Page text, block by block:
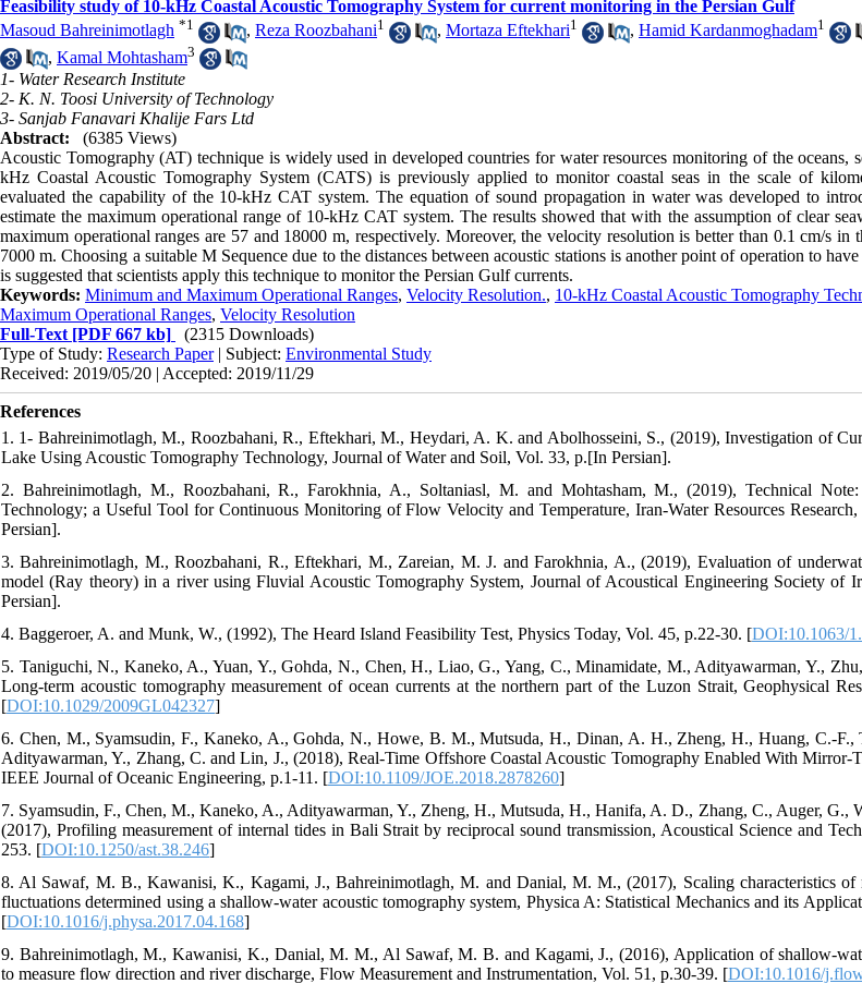
Feasibility study of 10-kHz Coastal Acoustic Tomography System for current monitoring in the Persian Gulf
Masoud Bahreinimotlagh *1 , Reza Roozbahani1 , Mortaza Eftekhari1 , Hamid Kardanmoghadam1
, Kamal Mohtasham3
1- Water Research Institute
2- K. N. Toosi University of Technology
3- Sanjab Fanavari Khalije Fars Ltd
Abstract:
(6385 Views)
Acoustic Tomography (AT) technique is widely used in developed countries for water resources monitoring of the oceans,
kHz Coastal Acoustic Tomography System (CATS) is previously applied to monitor coastal seas in the scale of
evaluated the capability of the 10-kHz CAT system. The equation of sound propagation in water was developed to
estimate the maximum operational range of 10-kHz CAT system. The results showed that with the assumption of clear
maximum operational ranges are 57 and 18000 m, respectively. Moreover, the velocity resolution is better than 0.1 cm/s in
7000 m. Choosing a suitable M Sequence due to the distances between acoustic stations is another point of operation to
is suggested that scientists apply this technique to monitor the Persian Gulf currents.
Keywords: Minimum and Maximum Operational Ranges, Velocity Resolution., 10-kHz Coastal Acoustic Tomography
Maximum Operational Ranges, Velocity Resolution
Full-Text [PDF 667 kb]
(2315 Downloads)
Type of Study: Research Paper| Subject: Environmental Study
Received: 2019/05/20 | Accepted: 2019/11/29
References
1. 1- Bahreinimotlagh, M., Roozbahani, R., Eftekhari, M., Heydari, A. K. and Abolhosseini, S., (2019), Investigation of
Lake Using Acoustic Tomography Technology, Journal of Water and Soil, Vol. 33, p.[In Persian].
2. Bahreinimotlagh, M., Roozbahani, R., Farokhnia, A., Soltaniasl, M. and Mohtasham, M., (2019), Technical
Technology; a Useful Tool for Continuous Monitoring of Flow Velocity and Temperature, Iran-Water Resources
Persian].
3. Bahreinimotlagh, M., Roozbahani, R., Eftekhari, M., Zareian, M. J. and Farokhnia, A., (2019), Evaluation of
model (Ray theory) in a river using Fluvial Acoustic Tomography System, Journal of Acoustical Engineering Society of
Persian].
4. Baggeroer, A. and Munk, W., (1992), The Heard Island Feasibility Test, Physics Today, Vol. 45, p.22-30. [DOI:10.1063/
5. Taniguchi, N., Kaneko, A., Yuan, Y., Gohda, N., Chen, H., Liao, G., Yang, C., Minamidate, M., Adityawarman, Y.,
Long-term acoustic tomography measurement of ocean currents at the northern part of the Luzon Strait, Geophysical
[DOI:10.1029/2009GL042327]
6. Chen, M., Syamsudin, F., Kaneko, A., Gohda, N., Howe, B. M., Mutsuda, H., Dinan, A. H., Zheng, H., Huang, C.-
Adityawarman, Y., Zhang, C. and Lin, J., (2018), Real-Time Offshore Coastal Acoustic Tomography Enabled With Mirror-
IEEE Journal of Oceanic Engineering, p.1-11. [DOI:10.1109/JOE.2018.2878260]
7. Syamsudin, F., Chen, M., Kaneko, A., Adityawarman, Y., Zheng, H., Mutsuda, H., Hanifa, A. D., Zhang, C., Auger, G.,
(2017), Profiling measurement of internal tides in Bali Strait by reciprocal sound transmission, Acoustical Science and
253. [DOI:10.1250/ast.38.246]
8. Al Sawaf, M. B., Kawanisi, K., Kagami, J., Bahreinimotlagh, M. and Danial, M. M., (2017), Scaling characteristics of
fluctuations determined using a shallow-water acoustic tomography system, Physica A: Statistical Mechanics and its
[DOI:10.1016/j.physa.2017.04.168]
9. Bahreinimotlagh, M., Kawanisi, K., Danial, M. M., Al Sawaf, M. B. and Kagami, J., (2016), Application of shallow-
to measure flow direction and river discharge, Flow Measurement and Instrumentation, Vol. 51, p.30-39. [DOI:10.1016/